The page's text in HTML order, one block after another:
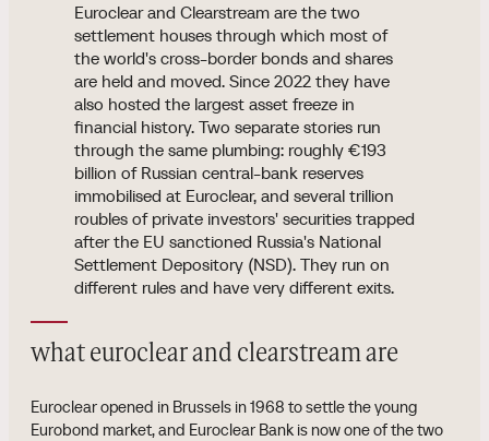
Euroclear and Clearstream are the two
settlement houses through which most of
the world's cross-border bonds and shares
are held and moved. Since 2022 they have
also hosted the largest asset freeze in
financial history. Two separate stories run
through the same plumbing: roughly €193
billion of Russian central-bank reserves
immobilised at Euroclear, and several trillion
roubles of private investors' securities trapped
after the EU sanctioned Russia's National
Settlement Depository (NSD). They run on
different rules and have very different exits.
what euroclear and clearstream are
Euroclear opened in Brussels in 1968 to settle the young
Eurobond market, and Euroclear Bank is now one of the two